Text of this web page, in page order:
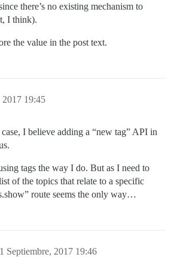
there’s no existing mechanism to
I think).
the value in the post text.
2017 19:45
I believe adding a “new tag” API in
tags the way I do. But as I need to
of the topics that relate to a specific
route seems the only way…
Septiembre, 2017 19:46